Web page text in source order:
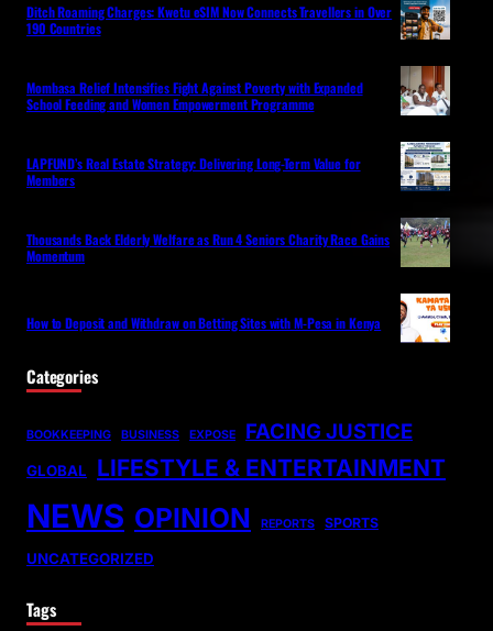
Ditch Roaming Charges: Kwetu eSIM Now Connects Travellers in Over
190 Countries
Mombasa Relief Intensifies Fight Against Poverty with Expanded
School Feeding and Women Empowerment Programme
LAPFUND’s Real Estate Strategy: Delivering Long-Term Value for
Members
Thousands Back Elderly Welfare as Run 4 Seniors Charity Race Gains
Momentum
How to Deposit and Withdraw on Betting Sites with M-Pesa in Kenya
Categories
BOOKKEEPING BUSINESS EXPOSE FACING JUSTICE
GLOBAL LIFESTYLE & ENTERTAINMENT
NEWS OPINION REPORTS SPORTS
UNCATEGORIZED
Tags